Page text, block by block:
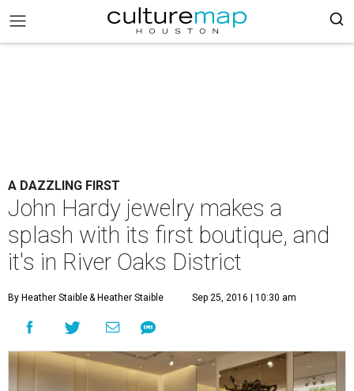
A DAZZLING FIRST
John Hardy jewelry makes a
splash with its first boutique, and
it's in River Oaks District
By Heather Staible& Heather Staible Sep 25, 2016 | 10:30 am